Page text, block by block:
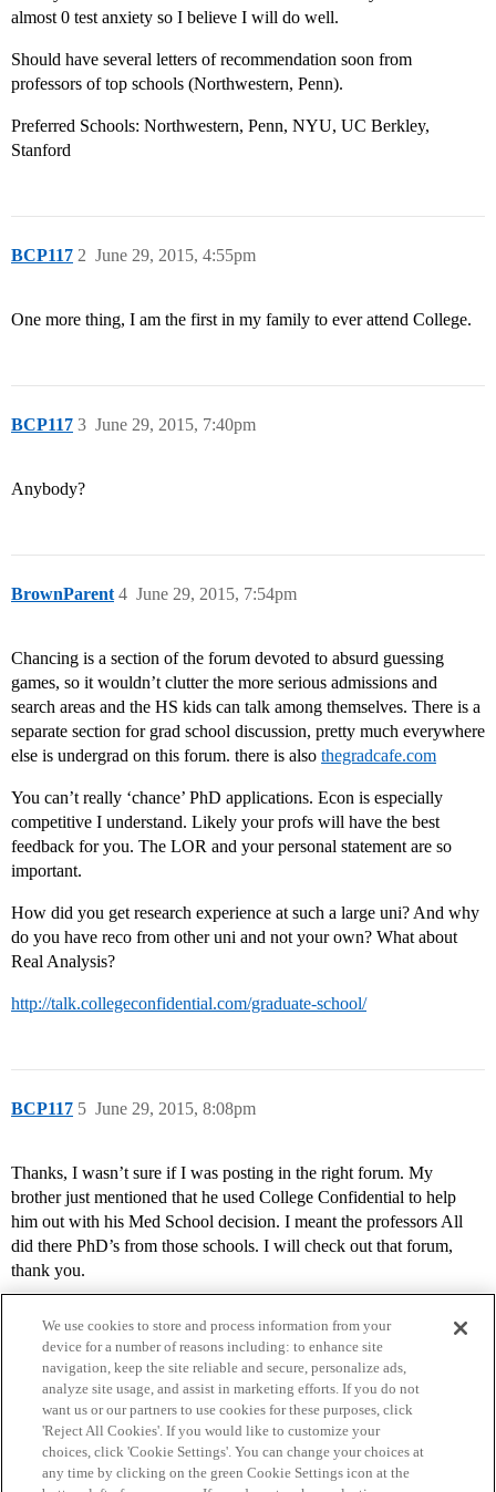
almost 0 test anxiety so I believe I will do well.
Should have several letters of recommendation soon from
professors of top schools (Northwestern, Penn).
Preferred Schools: Northwestern, Penn, NYU, UC Berkley,
Stanford
BCP117 June 29, 2015, 4:55pm
2
One more thing, I am the first in my family to ever attend College.
BCP117 June 29, 2015, 7:40pm
3
Anybody?
BrownParent June 29, 2015, 7:54pm
4
Chancing is a section of the forum devoted to absurd guessing
games, so it wouldn’t clutter the more serious admissions and
search areas and the HS kids can talk among themselves. There is a
separate section for grad school discussion, pretty much everywhere
else is undergrad on this forum. there is also thegradcafe.com
You can’t really ‘chance’ PhD applications. Econ is especially
competitive I understand. Likely your profs will have the best
feedback for you. The LOR and your personal statement are so
important.
How did you get research experience at such a large uni? And why
do you have reco from other uni and not your own? What about
Real Analysis?
http://talk.collegeconfidential.com/graduate-school/
BCP117 June 29, 2015, 8:08pm
5
Thanks, I wasn’t sure if I was posting in the right forum. My
brother just mentioned that he used College Confidential to help
him out with his Med School decision. I meant the professors All
did there PhD’s from those schools. I will check out that forum,
thank you.
Home Categories Guidelines Terms of Service
We use cookies to store and process information from your
device for a number of reasons including: to enhance site
navigation, keep the site reliable and secure, personalize ads,
analyze site usage, and assist in marketing efforts. If you do not
want us or our partners to use cookies for these purposes, click
'Reject All Cookies'. If you would like to customize your
choices, click 'Cookie Settings'. You can change your choices at
any time by clicking on the green Cookie Settings icon at the